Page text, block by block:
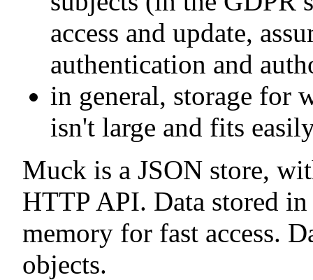
access and update,
authentication and
in general, storage for
isn't large and fits
Muck is a JSON store,
HTTP API. Data stored
memory for fast access.
objects.